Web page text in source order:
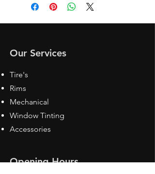
Our Services
Tire's
Rims
Mechanical
Window Tinting
Accessories
Opening Hours